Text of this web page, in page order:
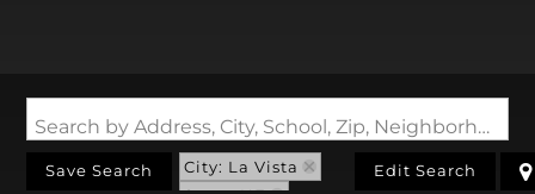
Search by Address, City, School, Zip, Neighborhood or #MLS
Save Search
City: La Vista
Edit Search